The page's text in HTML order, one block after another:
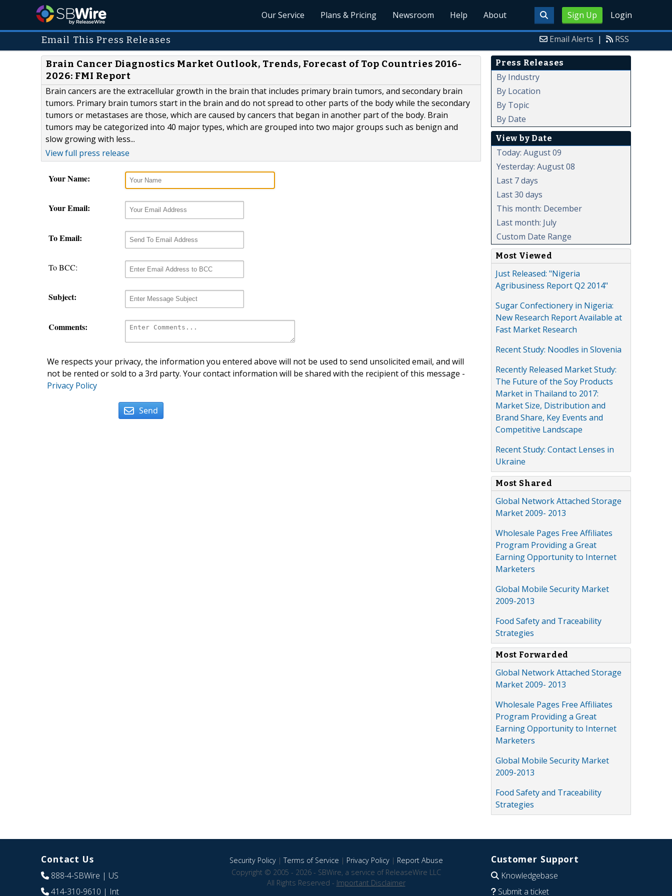
Sign Up Login
Our Service Plans & Pricing Newsroom Help About
Email This Press Releases Email Alerts | RSS
Brain Cancer Diagnostics Market Outlook, Trends, Forecast of Top Countries 2016-
2026: FMI Report
Brain cancers are the extracellular growth in the brain that includes primary brain tumors, and secondary brain
tumors. Primary brain tumors start in the brain and do not spread to other parts of the body while the secondary
tumors or metastases are those, which are caused by cancers that began in another part of the body. Brain
tumors may be categorized into 40 major types, which are grouped into two major groups such as benign and
slow growing with less...
View full press release
Your Name:
Your Email:
To Email:
To BCC:
Subject:
Comments:
We respects your privacy, the information you entered above will not be used to send unsolicited email, and will
not be rented or sold to a 3rd party. Your contact information will be shared with the recipient of this message -
Privacy Policy
Send
Press Releases
By Industry
By Location
By Topic
By Date
View by Date
Today: August 09
Yesterday: August 08
Last 7 days
Last 30 days
This month: December
Last month: July
Custom Date Range
Most Viewed
Just Released: "Nigeria
Agribusiness Report Q2 2014"
Sugar Confectionery in Nigeria:
New Research Report Available at
Fast Market Research
Recent Study: Noodles in Slovenia
Recently Released Market Study:
The Future of the Soy Products
Market in Thailand to 2017:
Market Size, Distribution and
Brand Share, Key Events and
Competitive Landscape
Recent Study: Contact Lenses in
Ukraine
Most Shared
Global Network Attached Storage
Market 2009- 2013
Wholesale Pages Free Affiliates
Program Providing a Great
Earning Opportunity to Internet
Marketers
Global Mobile Security Market
2009-2013
Food Safety and Traceability
Strategies
Most Forwarded
Global Network Attached Storage
Market 2009- 2013
Wholesale Pages Free Affiliates
Program Providing a Great
Earning Opportunity to Internet
Marketers
Global Mobile Security Market
2009-2013
Food Safety and Traceability
Strategies
Contact Us
888-4-SBWire | US
414-310-9610 | Int
Security Policy|Terms of Service | Privacy Policy| Report Abuse
Copyright © 2005 - 2026 - SBWire, a service of ReleaseWire LLC
All Rights Reserved - Important Disclaimer
Customer Support
Knowledgebase
Submit a ticket